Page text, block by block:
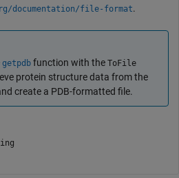
documentation/file-format.
getpdb function with the ToFile
protein structure data from the
create a PDB-formatted file.